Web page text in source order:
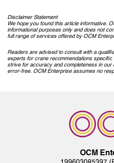
Disclaimer Statement
We hope you found this article informative.
informational purposes only and does not
full range of services offered by OCM
Readers are advised to consult with a
experts for crane recommendations specific
strive for accuracy and completeness in our
error-free. OCM Enterprise assumes no
navigation
OCM